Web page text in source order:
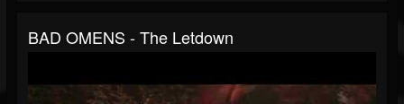
BAD OMENS - The Letdown